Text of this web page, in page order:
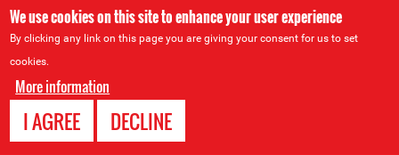
We use cookies on this site to enhance your user experience
By clicking any link on this page you are giving your consent for us to set
cookies.
More information
I AGREE DECLINE